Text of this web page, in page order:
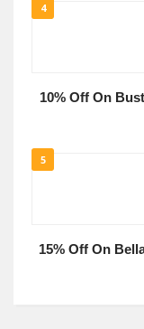
4
10% Off On
5
15% Off On